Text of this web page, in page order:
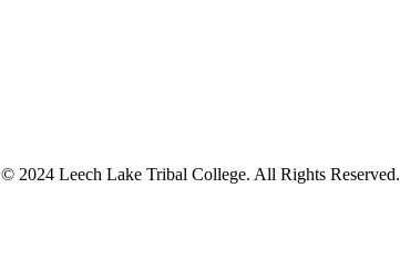
© 2024 Leech Lake Tribal College. All Rights Reserved.